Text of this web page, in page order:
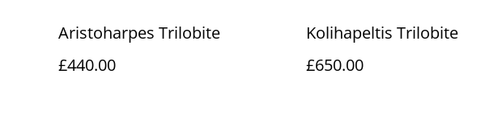
Aristoharpes Trilobite
£440.00
Kolihapeltis Trilobite
£650.00